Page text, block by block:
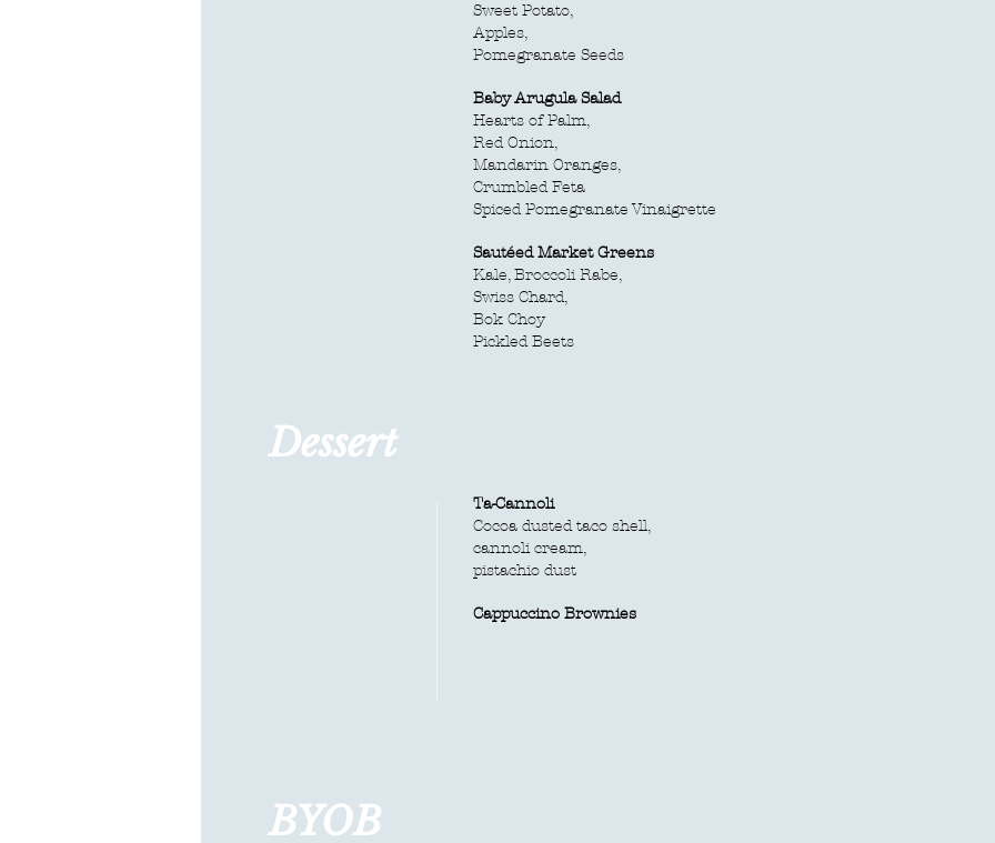
Sweet Potato,
Apples,
Pomegranate Seeds
Baby Arugula Salad
Hearts of Palm,
Red Onion,
Mandarin Oranges,
Crumbled Feta
Spiced Pomegranate Vinaigrette
Sautéed Market Greens
Kale, Broccoli Rabe,
Swiss Chard,
Bok Choy
Pickled Beets
Dessert
Ta-Cannoli
Cocoa dusted taco shell,
cannoli cream,
pistachio dust
Cappuccino Brownies
BYOB